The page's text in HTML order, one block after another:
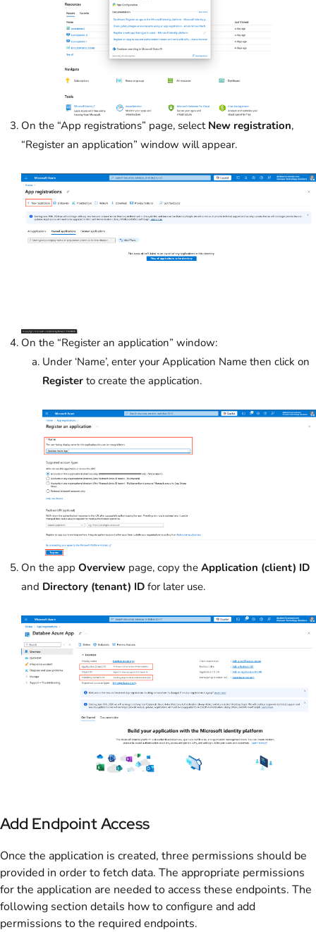
On the “App registrations” page, select New registration,
“Register an application” window will appear.
On the “Register an application” window:
Under ‘Name’, enter your Application Name then click on
Register to create the application.
On the app Overview page, copy the Application (client) ID
and Directory (tenant) ID for later use.
Add Endpoint Access
Once the application is created, three permissions should be
provided in order to fetch data. The appropriate permissions
for the application are needed to access these endpoints. The
following section details how to configure and add
permissions to the required endpoints.